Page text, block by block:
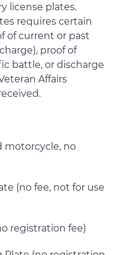
license plates.
requires certain
of current or past
proof of
battle, or discharge
Affairs
motorcycle, no
(no fee, not for use
registration fee)